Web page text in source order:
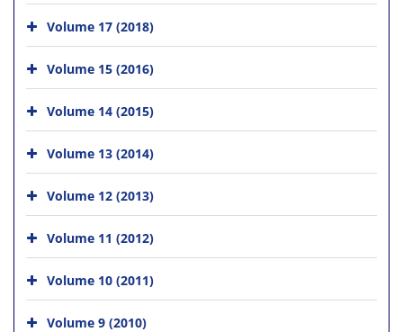
Volume 17 (2018)
Volume 15 (2016)
Volume 14 (2015)
Volume 13 (2014)
Volume 12 (2013)
Volume 11 (2012)
Volume 10 (2011)
Volume 9 (2010)